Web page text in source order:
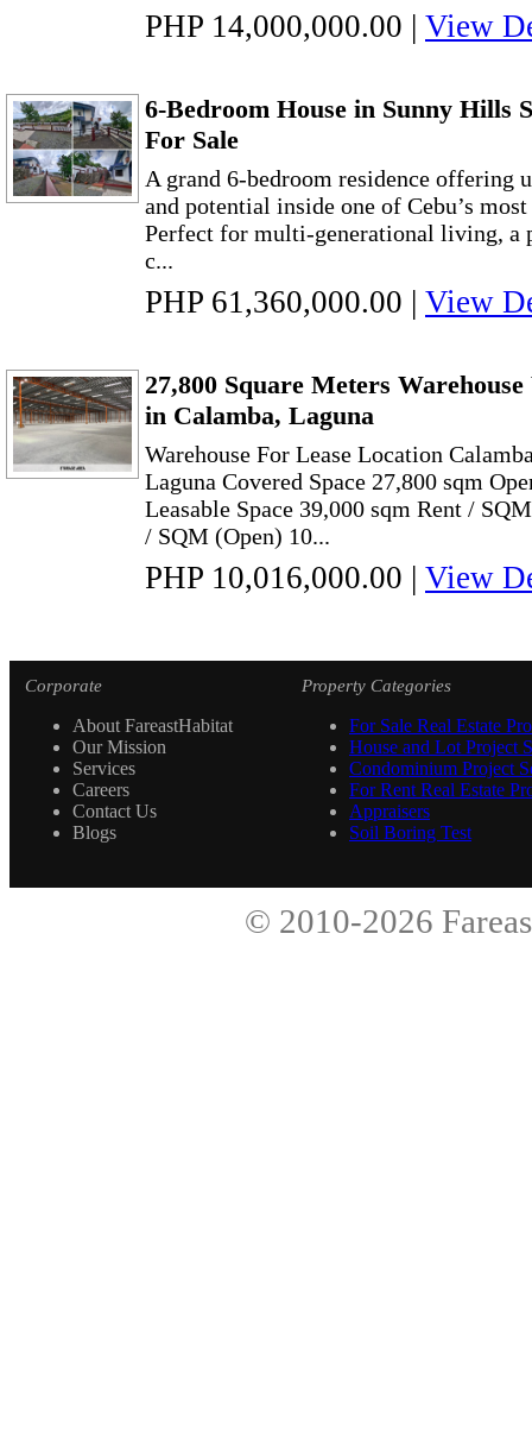
PHP 14,000,000.00 | View
6-Bedroom House in Sunny Hills
For Sale
A grand 6-bedroom residence offering
and potential inside one of Cebu’s
Perfect for multi-generational living, a
c...
PHP 61,360,000.00 | View
27,800 Square Meters
in Calamba, Laguna
Warehouse For Lease Location
Laguna Covered Space 27,800 sqm
Leasable Space 39,000 sqm Rent /
/ SQM (Open) 10...
PHP 10,016,000.00 | View
Corporate
About FareastHabitat
Our Mission
Services
Careers
Contact Us
Blogs
Property Categories
For Sale Real Estate
House and Lot Project
Condominium Project
For Rent Real Estate
Appraisers
Soil Boring Test
© 2010-2026